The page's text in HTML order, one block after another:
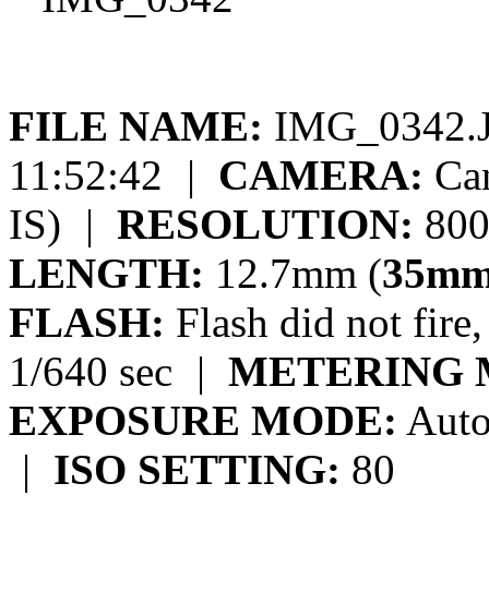
FILE NAME:
11:52:42
| CAMERA:
IS)
| RESOLUTION:
LENGTH: 12.7mm (
FLASH: Flash did not
1/640 sec
| METERING
EXPOSURE MODE:
| ISO SETTING: 80